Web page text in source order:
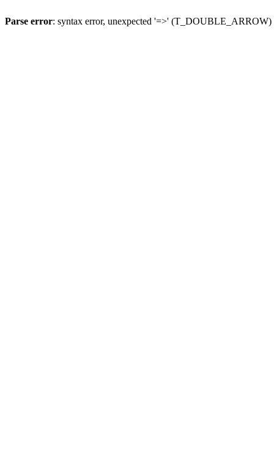
Parse error: syntax error, unexpected '=>'